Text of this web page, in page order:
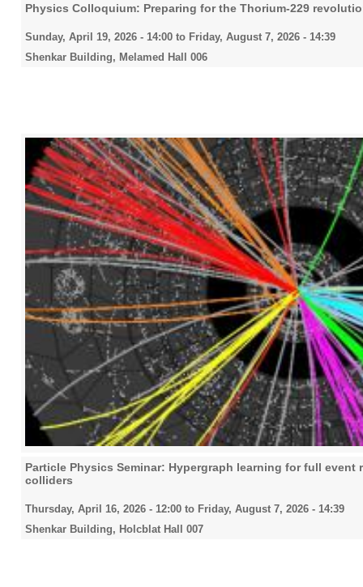
Physics Colloquium: Preparing for the Thorium-229
Sunday, April 19, 2026 - 14:00 to Friday, August 7, 2026 - 14:39
Shenkar Building, Melamed Hall 006
Particle Physics Seminar: Hypergraph learning for full event
colliders
Thursday, April 16, 2026 - 12:00 to Friday, August 7, 2026 - 14:39
Shenkar Building, Holcblat Hall 007